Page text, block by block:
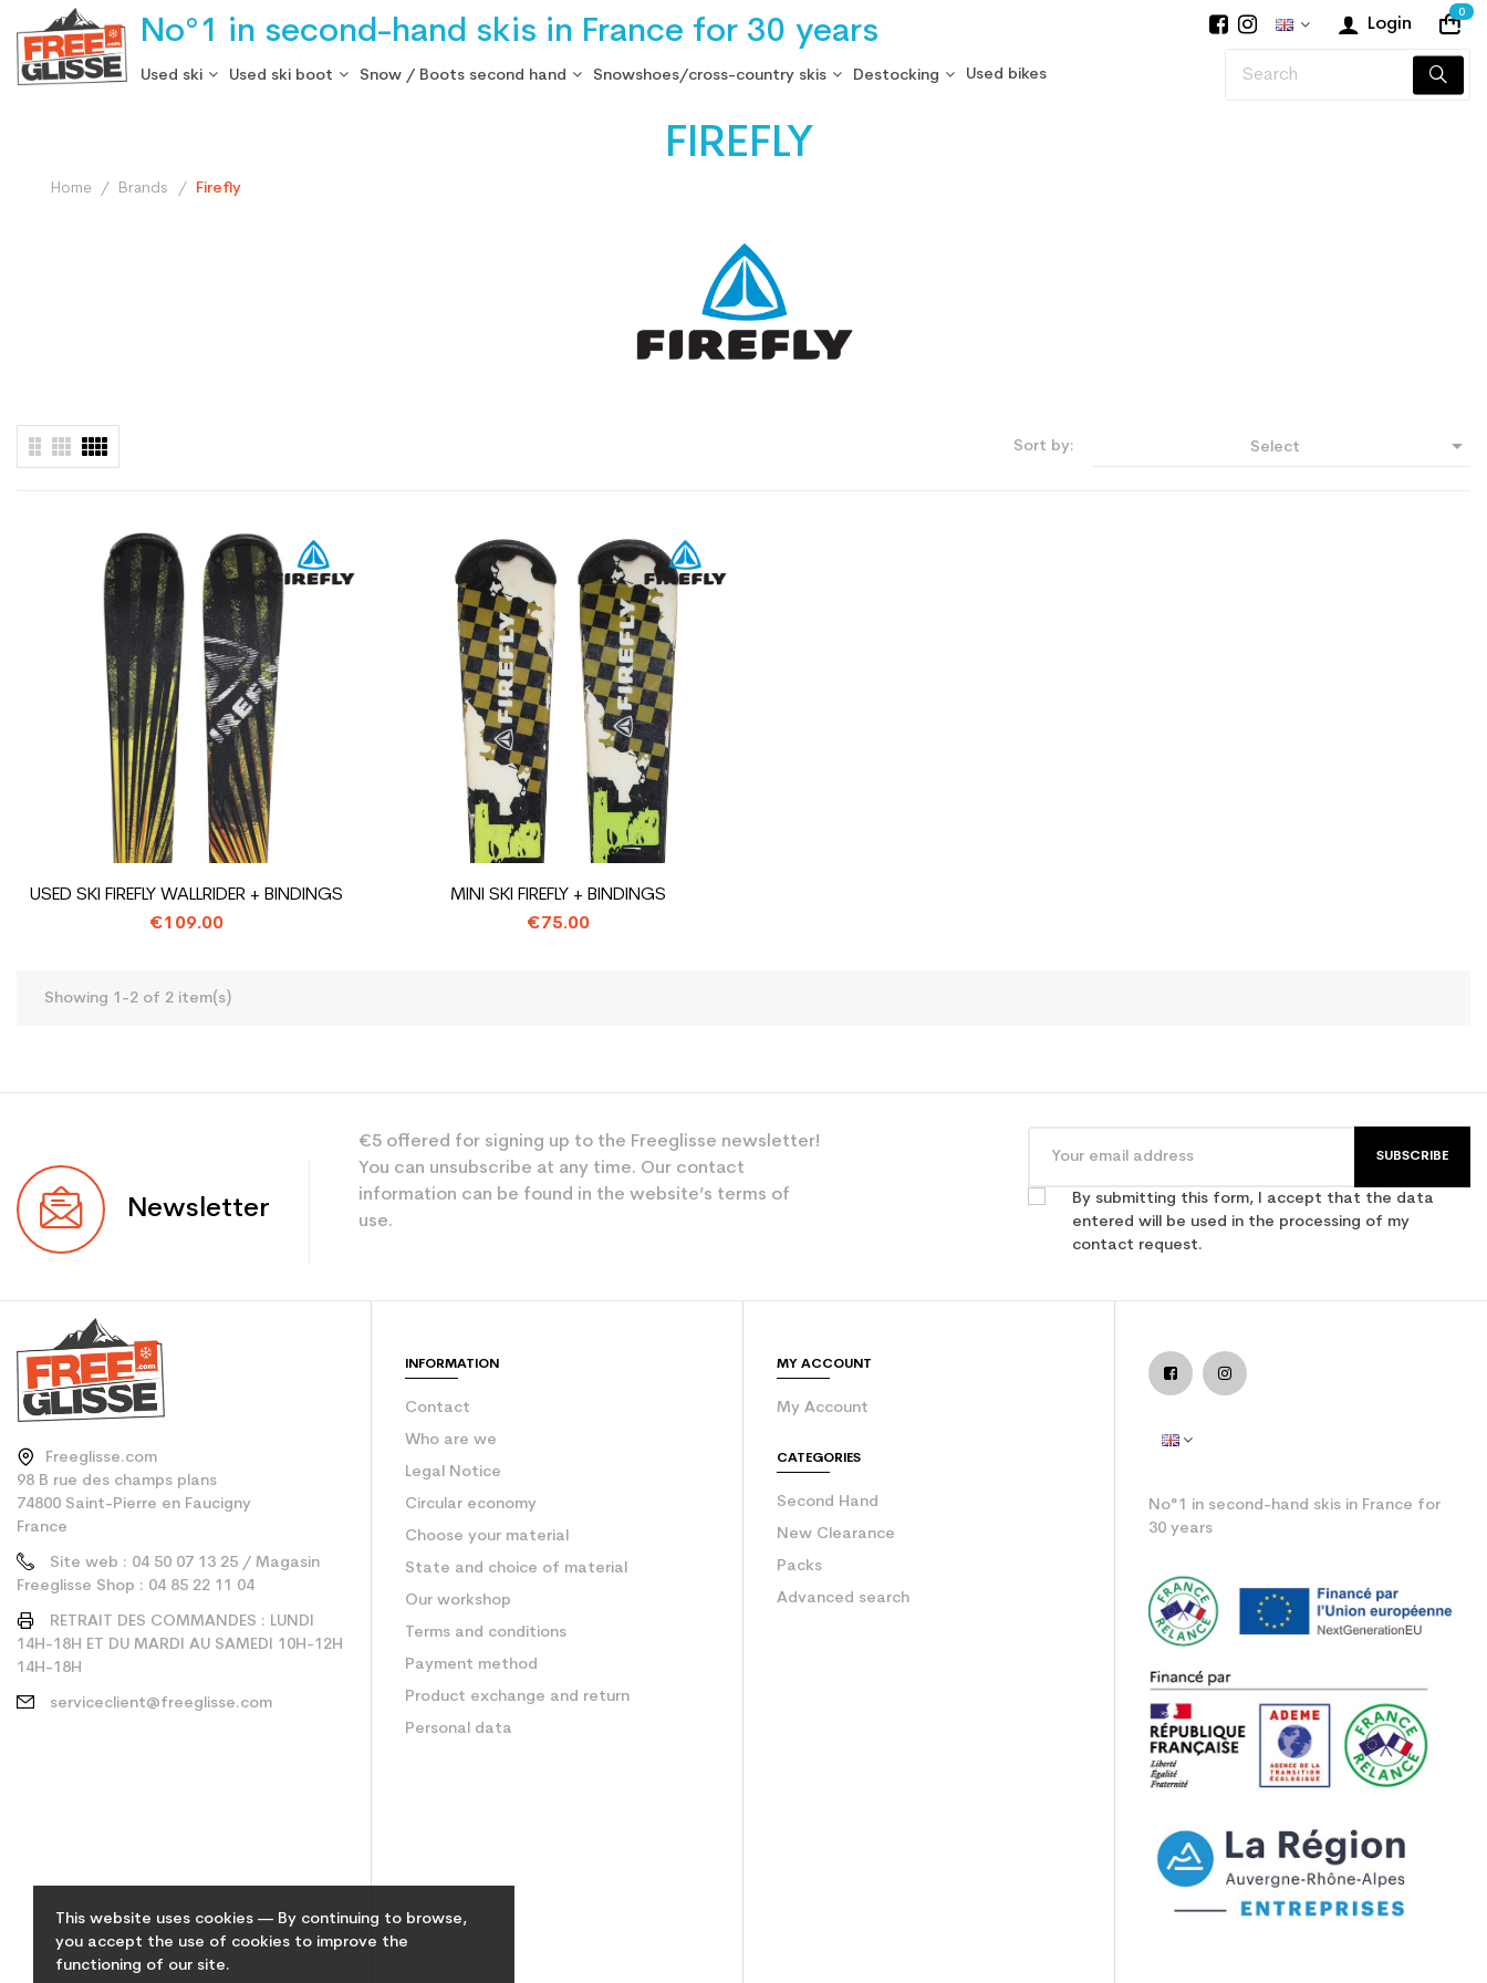
This website uses cookies — By continuing to browse,
you accept the use of cookies to improve the
functioning of our site.
No°1 in second-hand skis in France for 30 years Login
0
Used ski Used ski boot Snow / Boots second hand Snowshoes/cross-country skis Destocking Used bikes
FIREFLY
Home Brands Firefly
Sort by: Select 
USED SKI FIREFLY WALLRIDER + BINDINGS
€109.00
MINI SKI FIREFLY + BINDINGS
€75.00
Showing 1-2 of 2 item(s)
Newsletter
€5 offered for signing up to the Freeglisse newsletter!
You can unsubscribe at any time. Our contact
information can be found in the website’s terms of
use.
SUBSCRIBE
By submitting this form, I accept that the data
entered will be used in the processing of my
contact request.
Freeglisse.com
98 B rue des champs plans
74800 Saint-Pierre en Faucigny
France
Site web : 04 50 07 13 25 / Magasin
Freeglisse Shop : 04 85 22 11 04
RETRAIT DES COMMANDES : LUNDI
14H-18H ET DU MARDI AU SAMEDI 10H-12H
14H-18H
serviceclient@freeglisse.com
INFORMATION
Contact
Who are we
Legal Notice
Circular economy
Choose your material
State and choice of material
Our workshop
Terms and conditions
Payment method
Product exchange and return
Personal data
MY ACCOUNT
My Account
CATEGORIES
Second Hand
New Clearance
Packs
Advanced search
No°1 in second-hand skis in France for
30 years